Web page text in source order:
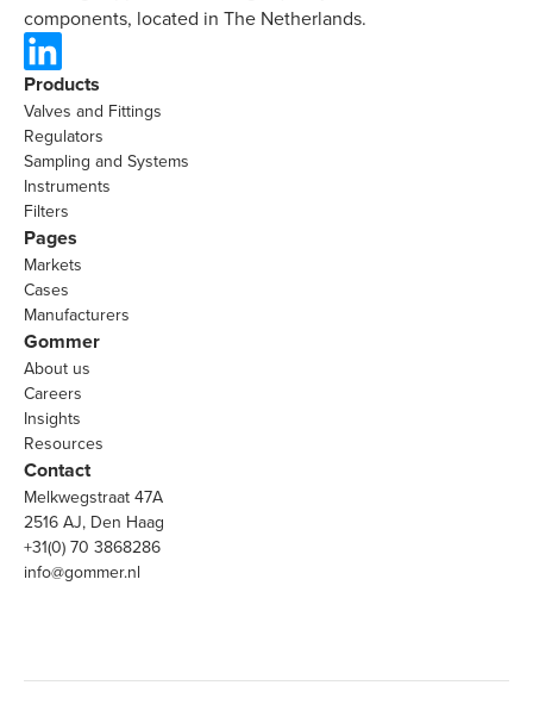
components, located in The Netherlands.
Products
Valves and Fittings
Regulators
Sampling and Systems
Instruments
Filters
Pages
Markets
Cases
Manufacturers
Gommer
About us
Careers
Insights
Resources
Contact
Melkwegstraat 47A
2516 AJ, Den Haag
+31(0) 70 3868286
info@gommer.nl